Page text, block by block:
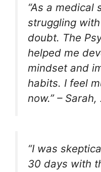
“As a medical
struggling
doubt. The
helped me
mindset and
habits. I feel
now.” – Sarah,
“I was
30 days with